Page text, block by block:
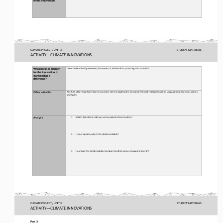
CLIMATE PROJECT / UNIT 3 STUDENT MATERIALS
ACTIVITY —CLIMATE INNOVATIONS
What needs to happen
for this innovation to
start making a
difference?
Describe the role of government, businesses, or individuals in promoting this innovation.
Other variables Are there other important factors to consider when evaluating this innovation? Consider obstacles such as usage, public perception, policies,
and equity.
Analysis 1. Which claim testers did you use to evaluate this innovation?
2. In your opinion, why is this solution valuable?
3. How does this climate solution compare to others you’ve encountered so far?
CLIMATE PROJECT / UNIT 3 STUDENT MATERIALS
ACTIVITY —CLIMATE INNOVATIONS
Part 3